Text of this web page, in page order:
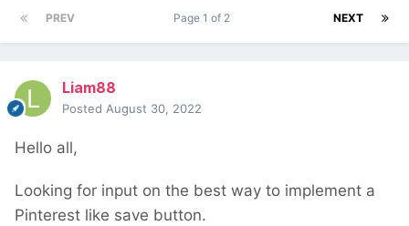
PREV NEXT
Page 1 of 2
Liam88
Posted August 30, 2022
Hello all,
Looking for input on the best way to implement a
Pinterest like save button.